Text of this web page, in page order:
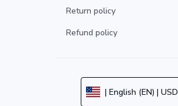
Return policy
Refund policy
| English (EN) | USD